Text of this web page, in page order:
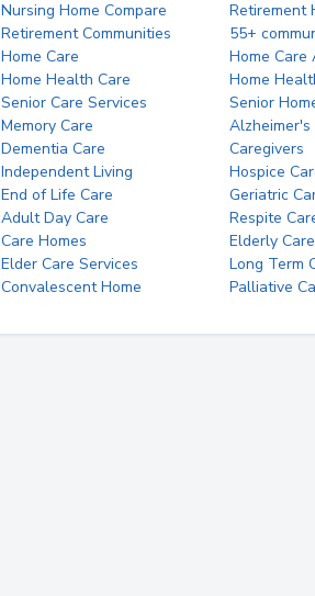
Nursing Home Compare
Retirement
Retirement Communities
55+
Home Care
Home Care
Home Health Care
Home
Senior Care Services
Senior
Memory Care
Alzheimer's
Dementia Care
Caregivers
Independent Living
Hospice
End of Life Care
Geriatric
Adult Day Care
Respite
Care Homes
Elderly Care
Elder Care Services
Long Term
Convalescent Home
Palliative